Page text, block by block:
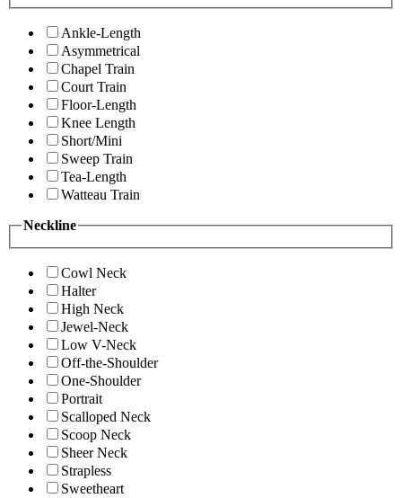
Ankle-Length
Asymmetrical
Chapel Train
Court Train
Floor-Length
Knee Length
Short/Mini
Sweep Train
Tea-Length
Watteau Train
Neckline
Cowl Neck
Halter
High Neck
Jewel-Neck
Low V-Neck
Off-the-Shoulder
One-Shoulder
Portrait
Scalloped Neck
Scoop Neck
Sheer Neck
Strapless
Sweetheart